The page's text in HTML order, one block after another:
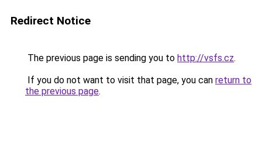
Redirect Notice
The previous page is sending you to http://vsfs.cz.
If you do not want to visit that page, you can return to
the previous page.